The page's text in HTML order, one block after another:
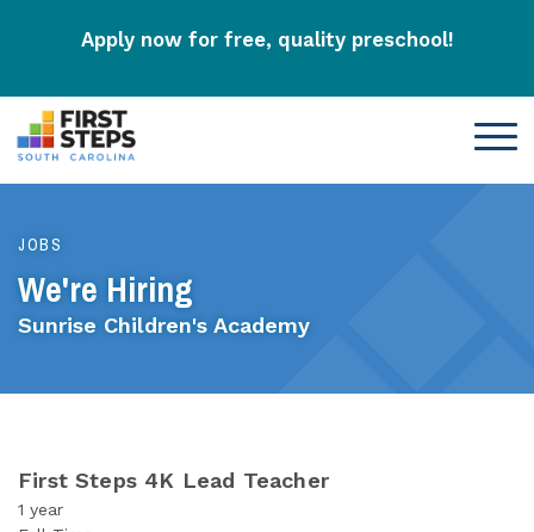
Apply now for free, quality preschool!
JOBS
We're Hiring
Sunrise Children's Academy
First Steps 4K Lead Teacher
1 year